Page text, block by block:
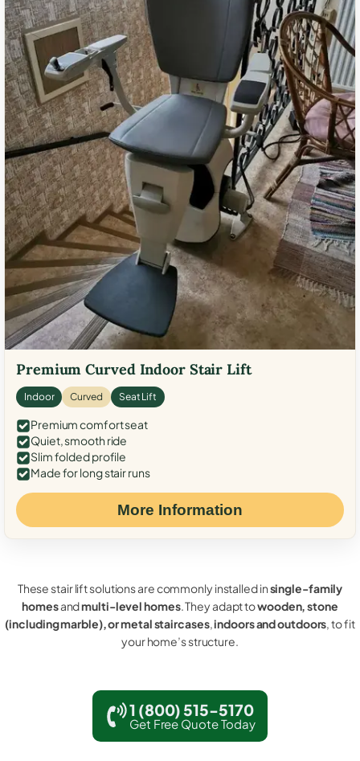
Premium Curved Indoor Stair Lift
Indoor Curved Seat Lift
Premium comfort seat
Quiet, smooth ride
Slim folded profile
Made for long stair runs
More Information
These stair lift solutions are commonly installed insingle-family
homesandmulti-level homes. They adapt towooden, stone
(including marble), or metal staircases,indoors and outdoors, to fit
your home’s structure.
1 (800) 515-5170
Get Free Quote Today